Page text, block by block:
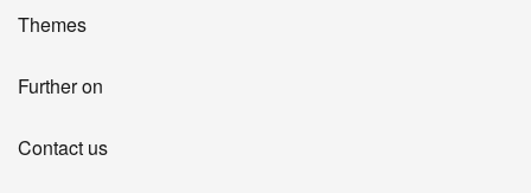
Themes
Further on
Contact us